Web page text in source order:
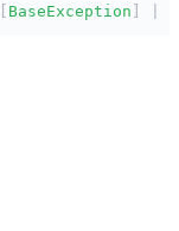
BaseException